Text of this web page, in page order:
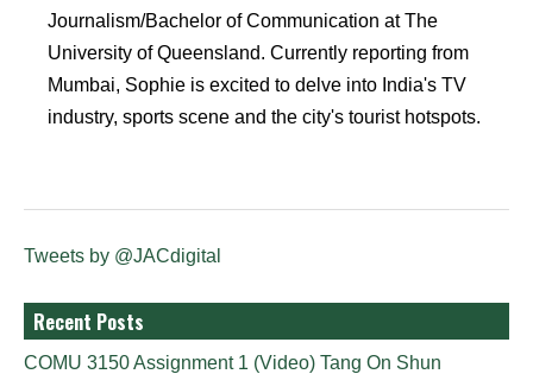
Journalism/Bachelor of Communication at The
University of Queensland. Currently reporting from
Mumbai, Sophie is excited to delve into India's TV
industry, sports scene and the city's tourist hotspots.
Tweets by @JACdigital
Recent Posts
COMU 3150 Assignment 1 (Video) Tang On Shun